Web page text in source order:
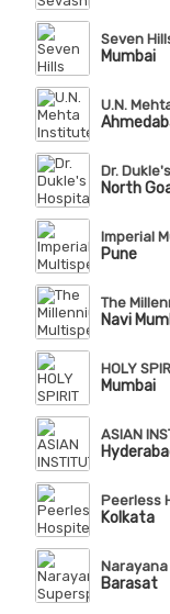
Seven
Mumbai
U.N.
Dr.
North
Imperial
Pune
The
Navi
HOLY
Mumbai
ASIAN
Peerless
Kolkata
Barasat